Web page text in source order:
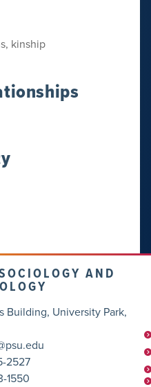
kinship
AND
Building, University Park,
2527
1550